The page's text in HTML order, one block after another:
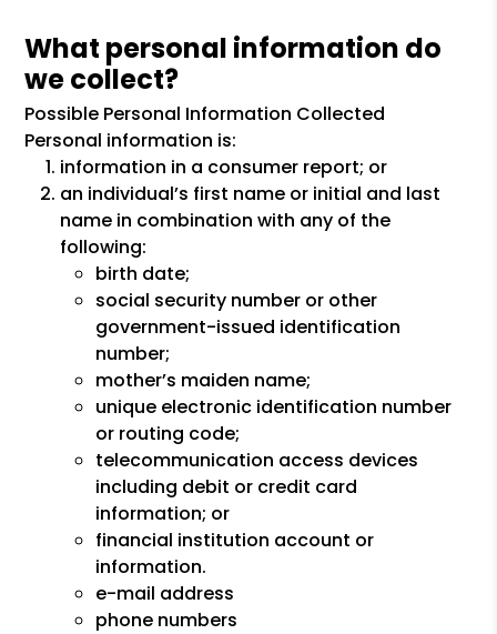
What personal information do
we collect?
Possible Personal Information Collected
Personal information is:
information in a consumer report; or
an individual’s first name or initial and last
name in combination with any of the
following:
birth date;
social security number or other
government-issued identification
number;
mother’s maiden name;
unique electronic identification number
or routing code;
telecommunication access devices
including debit or credit card
information; or
financial institution account or
information.
e-mail address
phone numbers